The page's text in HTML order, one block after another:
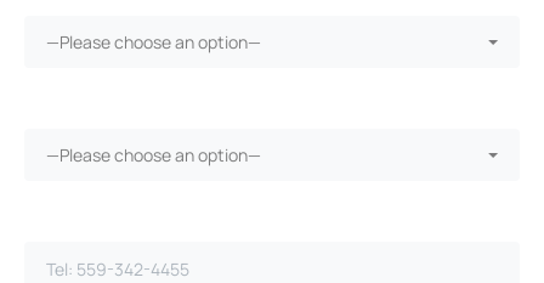
—Please choose an option—
—Please choose an option—